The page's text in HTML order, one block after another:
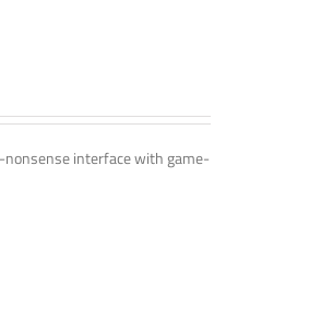
nonsense interface with game-